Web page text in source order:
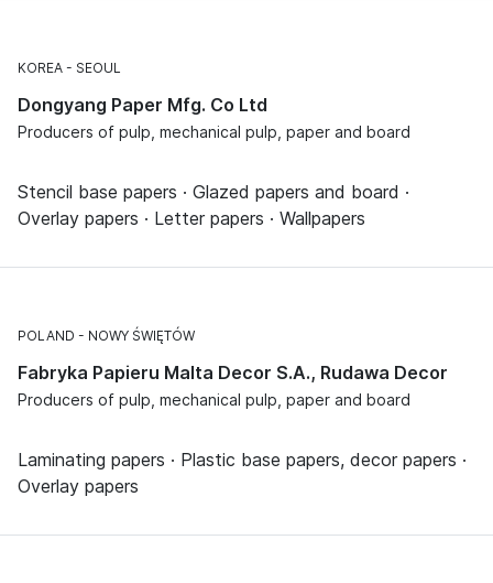
KOREA SEOUL
Dongyang Paper Mfg. Co Ltd
Producers of pulp, mechanical pulp, paper and board
Stencil base papers · Glazed papers and board ·
Overlay papers · Letter papers · Wallpapers
POLAND NOWY ŚWIĘTÓW
Fabryka Papieru Malta Decor S.A., Rudawa Decor
Producers of pulp, mechanical pulp, paper and board
Laminating papers · Plastic base papers, decor papers ·
Overlay papers